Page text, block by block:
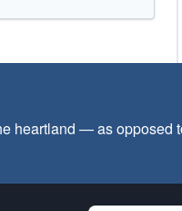
heartland — as opposed